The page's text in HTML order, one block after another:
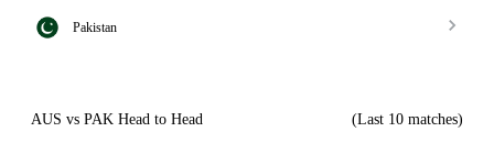
Pakistan
AUS vs PAK Head to Head (Last 10 matches)